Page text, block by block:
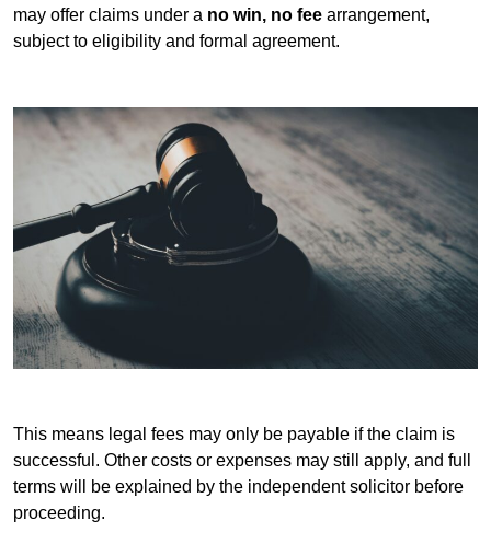
may offer claims under a no win, no fee arrangement,
subject to eligibility and formal agreement.
This means legal fees may only be payable if the claim is
successful. Other costs or expenses may still apply, and full
terms will be explained by the independent solicitor before
proceeding.